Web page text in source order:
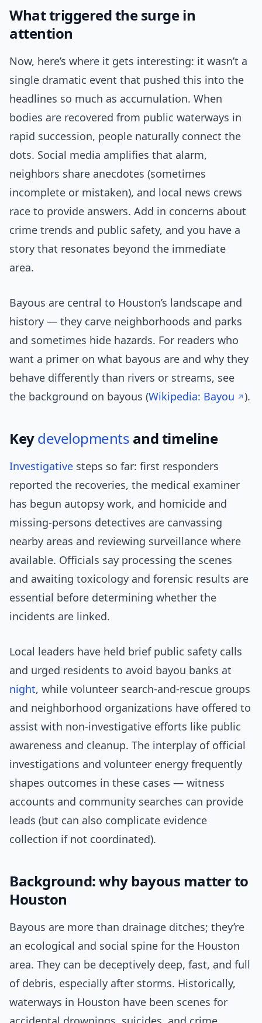
What triggered the surge in
attention
Now, here’s where it gets interesting: it wasn’t a
single dramatic event that pushed this into the
headlines so much as accumulation. When
bodies are recovered from public waterways in
rapid succession, people naturally connect the
dots. Social media amplifies that alarm,
neighbors share anecdotes (sometimes
incomplete or mistaken), and local news crews
race to provide answers. Add in concerns about
crime trends and public safety, and you have a
story that resonates beyond the immediate
area.
Bayous are central to Houston’s landscape and
history — they carve neighborhoods and parks
and sometimes hide hazards. For readers who
want a primer on what bayous are and why they
behave differently than rivers or streams, see
the background on bayous (Wikipedia: Bayou ).
Keydevelopments and timeline
Investigative steps so far: first responders
reported the recoveries, the medical examiner
has begun autopsy work, and homicide and
missing-persons detectives are canvassing
nearby areas and reviewing surveillance where
available. Officials say processing the scenes
and awaiting toxicology and forensic results are
essential before determining whether the
incidents are linked.
Local leaders have held brief public safety calls
and urged residents to avoid bayou banks at
night, while volunteer search-and-rescue groups
and neighborhood organizations have offered to
assist with non-investigative efforts like public
awareness and cleanup. The interplay of official
investigations and volunteer energy frequently
shapes outcomes in these cases — witness
accounts and community searches can provide
leads (but can also complicate evidence
collection if not coordinated).
Background: why bayous matter to
Houston
Bayous are more than drainage ditches; they’re
an ecological and social spine for the Houston
area. They can be deceptively deep, fast, and full
of debris, especially after storms. Historically,
waterways in Houston have been scenes for